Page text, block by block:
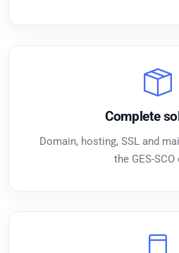
Complete
Domain, hosting, SSL and
the GES-SCO